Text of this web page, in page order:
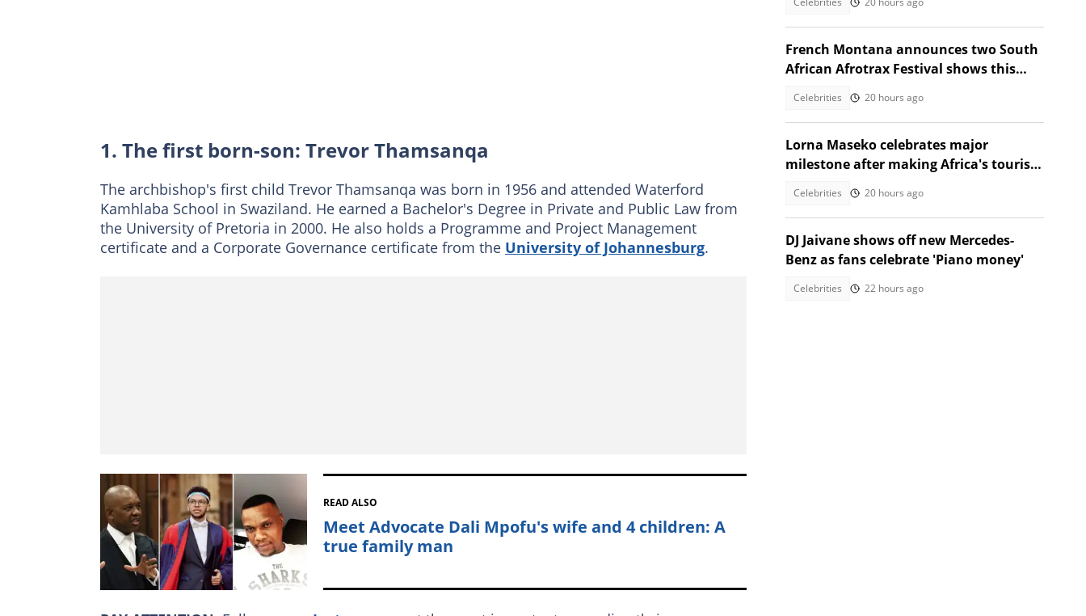
1. The first born-son: Trevor Thamsanqa
The archbishop's first child Trevor Thamsanqa was born in 1956 and attended Waterford
Kamhlaba School in Swaziland. He earned a Bachelor's Degree in Private and Public Law from
the University of Pretoria in 2000. He also holds a Programme and Project Management
certificate and a Corporate Governance certificate from the University of Johannesburg.
READ ALSO
Meet Advocate Dali Mpofu's wife and 4 children: A
true family man
French Montana announces two South
African Afrotrax Festival shows this
Celebrities 20 hours ago
Lorna Maseko celebrates major
milestone after making Africa's tourism
Celebrities 20 hours ago
DJ Jaivane shows off new Mercedes-
Benz as fans celebrate 'Piano money'
Celebrities 22 hours ago